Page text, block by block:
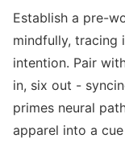
Establish a pre-
mindfully,
intention. Pair
in, six out -
primes neural
apparel into a